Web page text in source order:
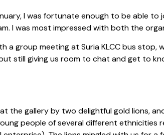
I was fortunate enough to be able to
I was most impressed with both the
a group meeting at Suria KLCC bus
still giving us room to chat and get to
the gallery by two delightful gold lions,
people of several different